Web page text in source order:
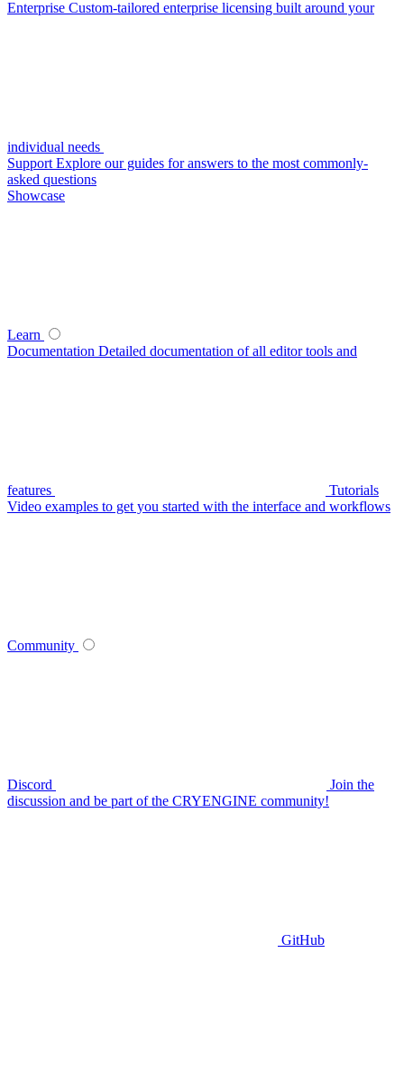
Enterprise Custom-tailored enterprise licensing built around your
individual needs
Support Explore our guides for answers to the most commonly-
asked questions
Showcase
Learn
Documentation Detailed documentation of all editor tools and
features
Tutorials
Video examples to get you started with the interface and workflows
Community
Discord
Join the
discussion and be part of the CRYENGINE community!
GitHub